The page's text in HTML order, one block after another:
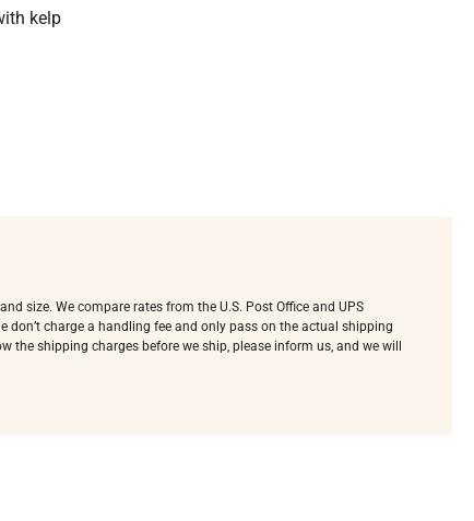
kelp
size. We compare rates from the U.S. Post Office and UPS
charge a handling fee and only pass on the actual shipping
shipping charges before we ship, please inform us, and we will